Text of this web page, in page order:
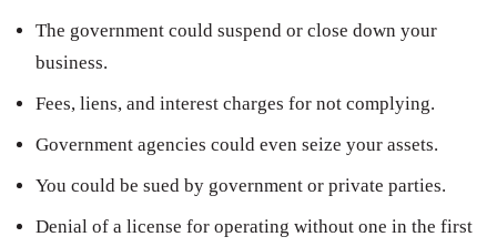
The government could suspend or close down your
business.
Fees, liens, and interest charges for not complying.
Government agencies could even seize your assets.
You could be sued by government or private parties.
Denial of a license for operating without one in the first